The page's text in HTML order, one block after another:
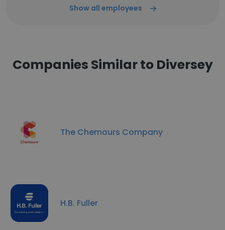
Show all employees
Companies Similar to Diversey
The Chemours Company
H.B. Fuller